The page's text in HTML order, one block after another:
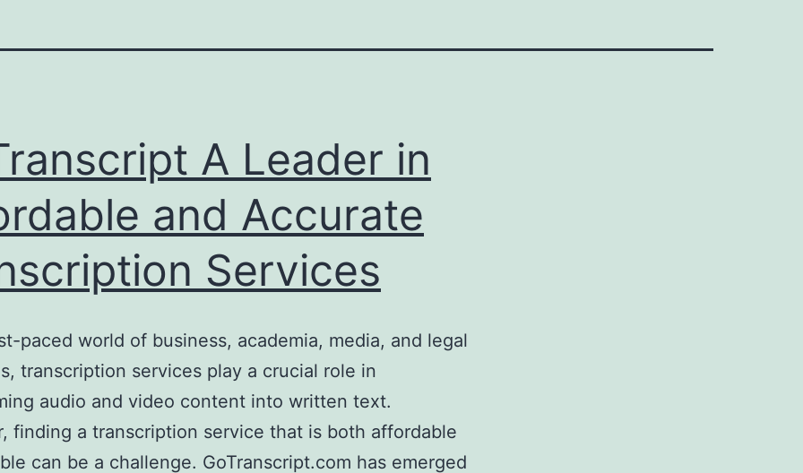
A Leader in
and Accurate
Services
paced world of business, academia, media, and legal
transcription services play a crucial role in
audio and video content into written text.
finding a transcription service that is both affordable
can be a challenge. GoTranscript.com has emerged